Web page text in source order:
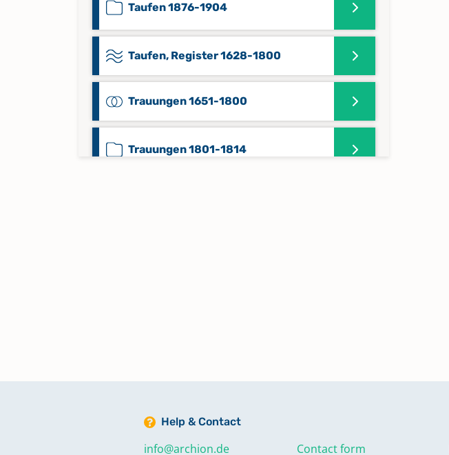
Taufen 1876-1904
Taufen, Register 1628-1800
Trauungen 1651-1800
Trauungen 1801-1814
Help & Contact
info@archion.de Contact form